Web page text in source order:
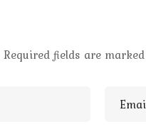
Required fields are marked